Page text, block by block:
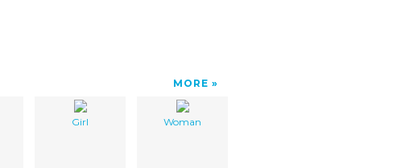
MORE
Girl Woman